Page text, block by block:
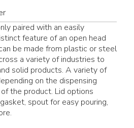
paired with an easily
feature of an open head
be made from plastic or steel
a variety of industries to
solid products. A variety of
on the dispensing
the product. Lid options
spout for easy pouring,